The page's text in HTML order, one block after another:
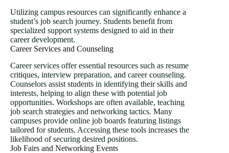
Utilizing campus resources can significantly enhance a
student’s job search journey. Students benefit from
specialized support systems designed to aid in their
career development.
Career Services and Counseling
Career services offer essential resources such as resume
critiques, interview preparation, and career counseling.
Counselors assist students in identifying their skills and
interests, helping to align these with potential job
opportunities. Workshops are often available, teaching
job search strategies and networking tactics. Many
campuses provide online job boards featuring listings
tailored for students. Accessing these tools increases the
likelihood of securing desired positions.
Job Fairs and Networking Events